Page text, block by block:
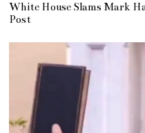
White House Slams Mark
Post